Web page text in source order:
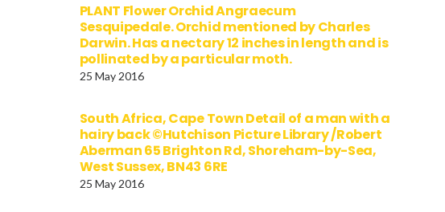
PLANT Flower Orchid Angraecum
Sesquipedale. Orchid mentioned by Charles
Darwin. Has a nectary 12 inches in length and is
pollinated by a particular moth.
25 May 2016
South Africa, Cape Town Detail of a man with a
hairy back ©Hutchison Picture Library /Robert
Aberman 65 Brighton Rd, Shoreham-by-Sea,
West Sussex, BN43 6RE
25 May 2016